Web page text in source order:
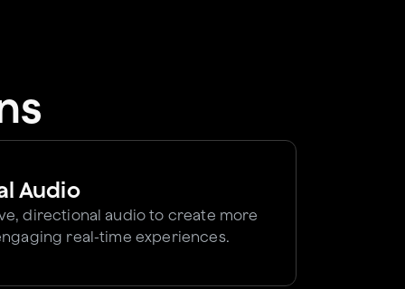
Audio
directional audio to create more
real-time experiences.